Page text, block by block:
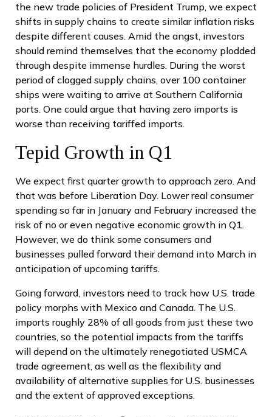
the new trade policies of President Trump, we expect
shifts in supply chains to create similar inflation risks
despite different causes. Amid the angst, investors
should remind themselves that the economy plodded
through despite immense hurdles. During the worst
period of clogged supply chains, over 100 container
ships were waiting to arrive at Southern California
ports. One could argue that having zero imports is
worse than receiving tariffed imports.
Tepid Growth in Q1
We expect first quarter growth to approach zero. And
that was before Liberation Day. Lower real consumer
spending so far in January and February increased the
risk of no or even negative economic growth in Q1.
However, we do think some consumers and
businesses pulled forward their demand into March in
anticipation of upcoming tariffs.
Going forward, investors need to track how U.S. trade
policy morphs with Mexico and Canada. The U.S.
imports roughly 28% of all goods from just these two
countries, so the potential impacts from the tariffs
will depend on the ultimately renegotiated USMCA
trade agreement, as well as the flexibility and
availability of alternative supplies for U.S. businesses
and the extent of approved exceptions.